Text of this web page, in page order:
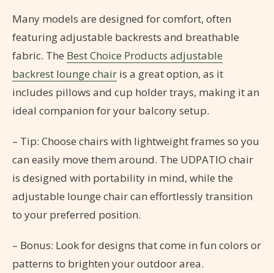
Many models are designed for comfort, often
featuring adjustable backrests and breathable
fabric. The Best Choice Products adjustable
backrest lounge chair is a great option, as it
includes pillows and cup holder trays, making it an
ideal companion for your balcony setup.
– Tip: Choose chairs with lightweight frames so you
can easily move them around. The UDPATIO chair
is designed with portability in mind, while the
adjustable lounge chair can effortlessly transition
to your preferred position.
– Bonus: Look for designs that come in fun colors or
patterns to brighten your outdoor area.